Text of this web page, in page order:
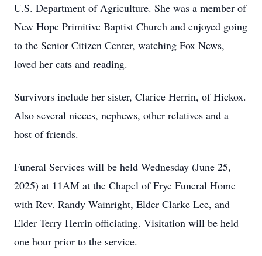
U.S. Department of Agriculture. She was a member of
New Hope Primitive Baptist Church and enjoyed going
to the Senior Citizen Center, watching Fox News,
loved her cats and reading.
Survivors include her sister, Clarice Herrin, of Hickox.
Also several nieces, nephews, other relatives and a
host of friends.
Funeral Services will be held Wednesday (June 25,
2025) at 11AM at the Chapel of Frye Funeral Home
with Rev. Randy Wainright, Elder Clarke Lee, and
Elder Terry Herrin officiating. Visitation will be held
one hour prior to the service.